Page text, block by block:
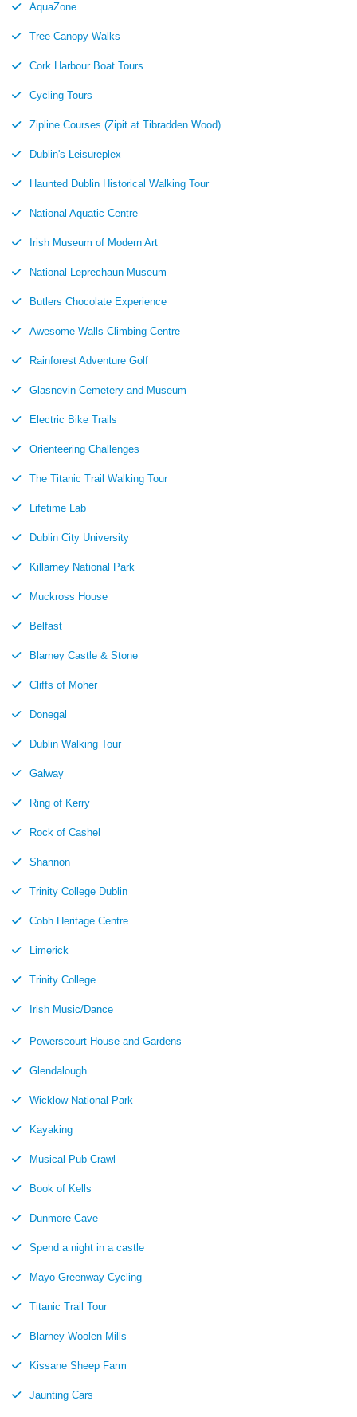
AquaZone
Tree Canopy Walks
Cork Harbour Boat Tours
Cycling Tours
Zipline Courses (Zipit at Tibradden Wood)
Dublin's Leisureplex
Haunted Dublin Historical Walking Tour
National Aquatic Centre
Irish Museum of Modern Art
National Leprechaun Museum
Butlers Chocolate Experience
Awesome Walls Climbing Centre
Rainforest Adventure Golf
Glasnevin Cemetery and Museum
Electric Bike Trails
Orienteering Challenges
The Titanic Trail Walking Tour
Lifetime Lab
Dublin City University
Killarney National Park
Muckross House
Belfast
Blarney Castle & Stone
Cliffs of Moher
Donegal
Dublin Walking Tour
Galway
Ring of Kerry
Rock of Cashel
Shannon
Trinity College Dublin
Cobh Heritage Centre
Limerick
Trinity College
Irish Music/Dance
Powerscourt House and Gardens
Glendalough
Wicklow National Park
Kayaking
Musical Pub Crawl
Book of Kells
Dunmore Cave
Spend a night in a castle
Mayo Greenway Cycling
Titanic Trail Tour
Blarney Woolen Mills
Kissane Sheep Farm
Jaunting Cars